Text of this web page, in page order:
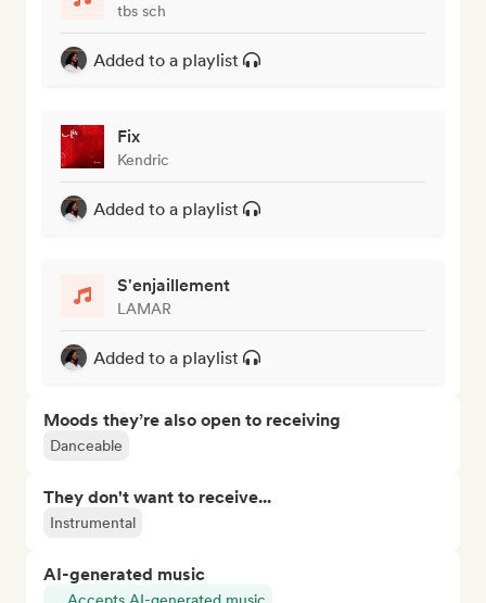
tbs sch
Added to a playlist
Fix
Kendric
Added to a playlist
S'enjaillement
LAMAR
Added to a playlist
Moods they’re also open to receiving
Danceable
They don't want to receive...
Instrumental
AI-generated music